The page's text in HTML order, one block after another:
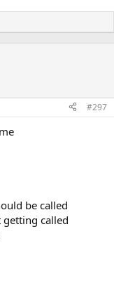
#297
be called
called